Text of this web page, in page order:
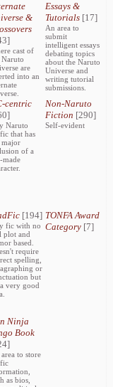
&
cast of
Naruto
are
into an
Essays &
Tutorials[17]
An area to
submit
intelligent essays
debating topics
about the Naruto
Universe and
writing tutorial
submissions.
centric
Naruto
that has
major
of a
made
Non-Naruto
Fiction [290]
Self-evident
[194]
fic with no
plot and
based.
require
spelling,
or
but
very good
TONFA Award
Category[7]
Ninja
Book
to store
as bios,